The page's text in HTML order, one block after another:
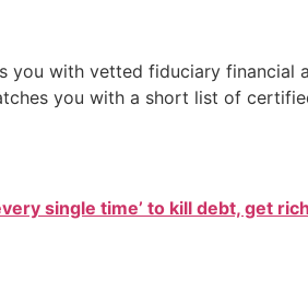
you with vetted fiduciary financial
you with a short list of
single time’ to kill debt, get